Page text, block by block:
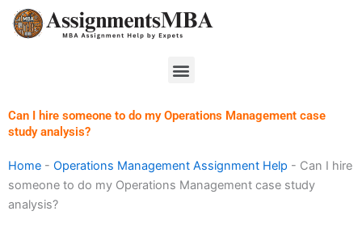
Skip
Menu
Can I hire someone to do my Operations Management case
study analysis?
Home - Operations Management Assignment Help - Can I hire
someone to do my Operations Management case study
analysis?